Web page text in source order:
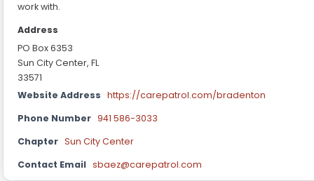
work with.
Address
PO Box 6353
Sun City Center, FL
33571
Website Address https://carepatrol.com/bradenton
Phone Number 941 586-3033
Chapter Sun City Center
Contact Email sbaez@carepatrol.com